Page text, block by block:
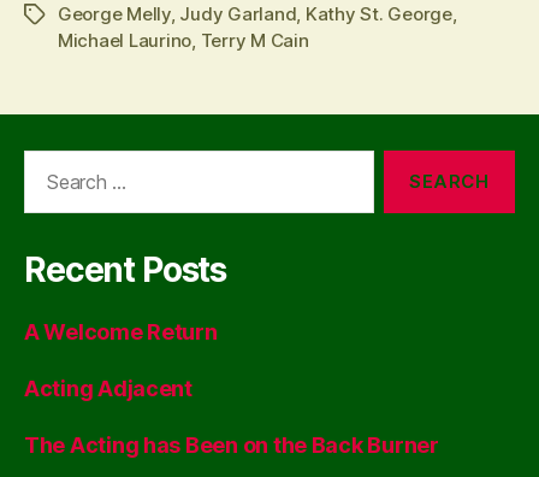
TagsGeorge Melly, Judy Garland, Kathy St. George,
Michael Laurino, Terry M Cain
Recent Posts
A Welcome Return
Acting Adjacent
The Acting has Been on the Back Burner